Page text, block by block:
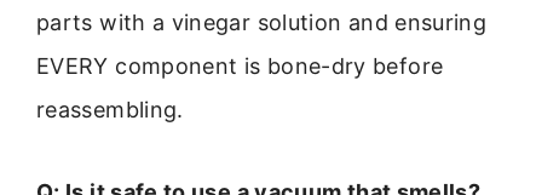
parts with a vinegar solution and ensuring
EVERY component is bone-dry before
reassembling.